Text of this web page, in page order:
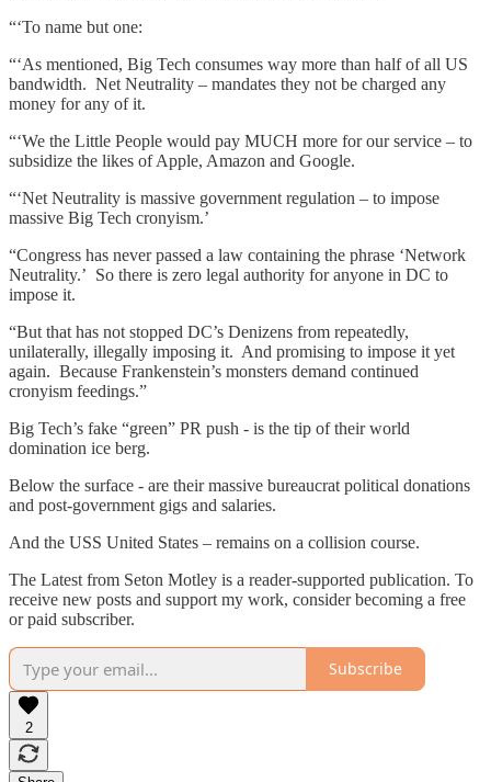
“‘To name but one:
“‘As mentioned, Big Tech consumes way more than half of all US
bandwidth. Net Neutrality – mandates they not be charged any
money for any of it.
“‘We the Little People would pay MUCH more for our service – to
subsidize the likes of Apple, Amazon and Google.
“‘Net Neutrality is massive government regulation – to impose
massive Big Tech cronyism.’
“Congress has never passed a law containing the phrase ‘Network
Neutrality.’ So there is zero legal authority for anyone in DC to
impose it.
“But that has not stopped DC’s Denizens from repeatedly,
unilaterally, illegally imposing it. And promising to impose it yet
again. Because Frankenstein’s monsters demand continued
cronyism feedings.”
Big Tech’s fake “green” PR push - is the tip of their world
domination ice berg.
Below the surface - are their massive bureaucrat political donations
and post-government gigs and salaries.
And the USS United States – remains on a collision course.
The Latest from Seton Motley is a reader-supported publication. To
receive new posts and support my work, consider becoming a free
or paid subscriber.
Subscribe
2